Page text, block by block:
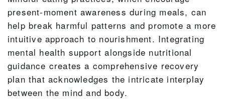
present-moment awareness during meals, can
help break harmful patterns and promote a more
intuitive approach to nourishment. Integrating
mental health support alongside nutritional
guidance creates a comprehensive recovery
plan that acknowledges the intricate interplay
between the mind and body.